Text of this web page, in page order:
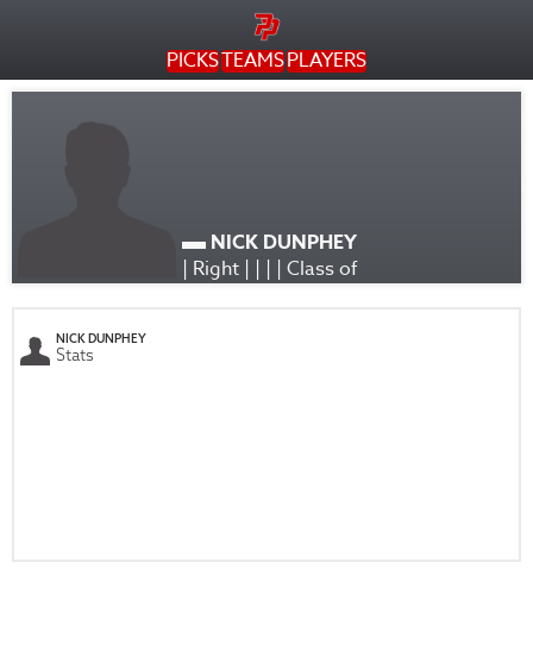
PICKSTEAMSPLAYERS
NICK DUNPHEY
| Right | | | | Class of
NICK DUNPHEY
Stats